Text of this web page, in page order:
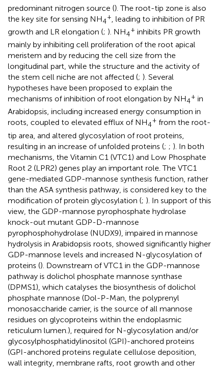
predominant nitrogen source (). The root-tip zone is also
the key site for sensing NH4
+, leading to inhibition of PR
growth and LR elongation (; ). NH4
+ inhibits PR growth
mainly by inhibiting cell proliferation of the root apical
meristem and by reducing the cell size from the
longitudinal part, while the structure and the activity of
the stem cell niche are not affected (; ). Several
hypotheses have been proposed to explain the
mechanisms of inhibition of root elongation by NH4
+ in
Arabidopsis, including increased energy consumption in
roots, coupled to elevated efflux of NH4
+ from the root-
tip area, and altered glycosylation of root proteins,
resulting in an increase of unfolded proteins (; ; ). In both
mechanisms, the Vitamin C1 (VTC1) and Low Phosphate
Root 2 (LPR2) genes play an important role. The VTC1
gene-mediated GDP-mannose synthesis function, rather
than the ASA synthesis pathway, is considered key to the
modification of protein glycosylation (; ). In support of this
view, the GDP-mannose pyrophosphate hydrolase
knock-out mutant GDP-D-mannose
pyrophosphohydrolase (NUDX9), impaired in mannose
hydrolysis in Arabidopsis roots, showed significantly higher
GDP-mannose levels and increased N-glycosylation of
proteins (). Downstream of VTC1 in the GDP-mannose
pathway is dolichol phosphate mannose synthase
(DPMS1), which catalyses the biosynthesis of dolichol
phosphate mannose (Dol-P-Man, the polyprenyl
monosaccharide carrier, is the source of all mannose
residues on glycoproteins within the endoplasmic
reticulum lumen.), required for N-glycosylation and/or
glycosylphosphatidylinositol (GPI)-anchored proteins
(GPI-anchored proteins regulate cellulose deposition,
wall integrity, membrane rafts, root growth and other